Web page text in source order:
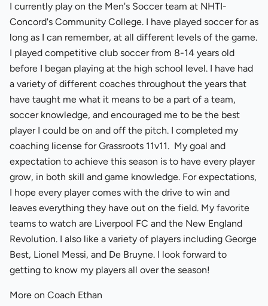
I currently play on the Men's Soccer team at NHTI-
Concord's Community College. I have played soccer for as
long as I can remember, at all different levels of the game.
I played competitive club soccer from 8-14 years old
before I began playing at the high school level. I have had
a variety of different coaches throughout the years that
have taught me what it means to be a part of a team,
soccer knowledge, and encouraged me to be the best
player I could be on and off the pitch. I completed my
coaching license for Grassroots 11v11. My goal and
expectation to achieve this season is to have every player
grow, in both skill and game knowledge. For expectations,
I hope every player comes with the drive to win and
leaves everything they have out on the field. My favorite
teams to watch are Liverpool FC and the New England
Revolution. I also like a variety of players including George
Best, Lionel Messi, and De Bruyne. I look forward to
getting to know my players all over the season!
More on Coach Ethan